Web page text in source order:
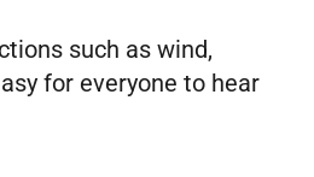
such as wind,
for everyone to hear